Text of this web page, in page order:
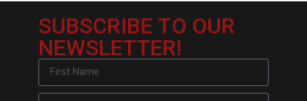
SUBSCRIBE TO OUR
NEWSLETTER!